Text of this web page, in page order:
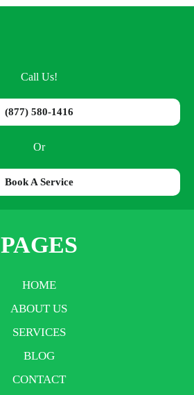
Call Us!
(877) 580-1416
Or
Book A Service
PAGES
HOME
ABOUT US
SERVICES
BLOG
CONTACT